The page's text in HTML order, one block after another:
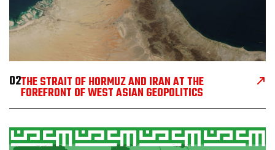
02THE STRAIT OF HORMUZ AND IRAN AT THE
FOREFRONT OF WEST ASIAN GEOPOLITICS